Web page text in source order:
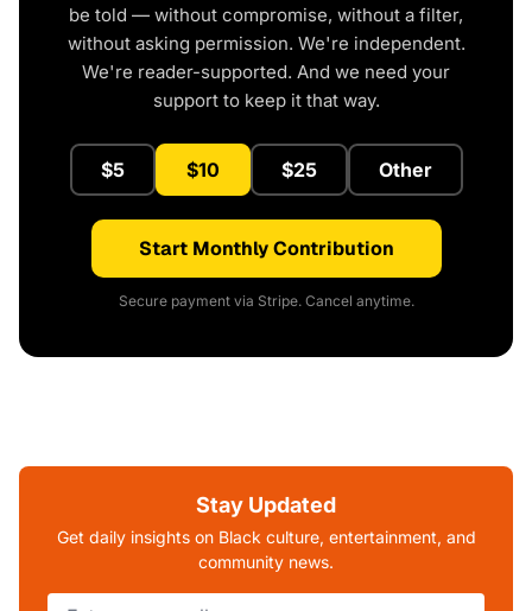
be told — without compromise, without a filter,
without asking permission. We're independent.
We're reader-supported. And we need your
support to keep it that way.
$5 $10 $25 Other
Start Monthly Contribution
Secure payment via Stripe. Cancel anytime.
Stay Updated
Get daily insights on Black culture, entertainment, and
community news.